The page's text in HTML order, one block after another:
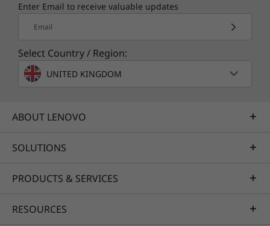
Enter Email to receive valuable updates
Email
Select Country / Region:
UNITED KINGDOM
ABOUT LENOVO
SOLUTIONS
PRODUCTS & SERVICES
RESOURCES